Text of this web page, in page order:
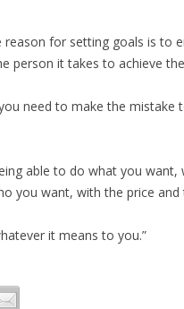
reason for setting goals is to
person it takes to achieve
need to make the mistake
able to do what you want,
you want, with the price and
it means to you.”